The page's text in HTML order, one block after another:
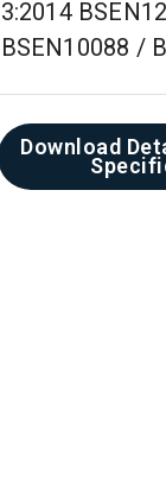
3:2014
BSEN10088 /
Download